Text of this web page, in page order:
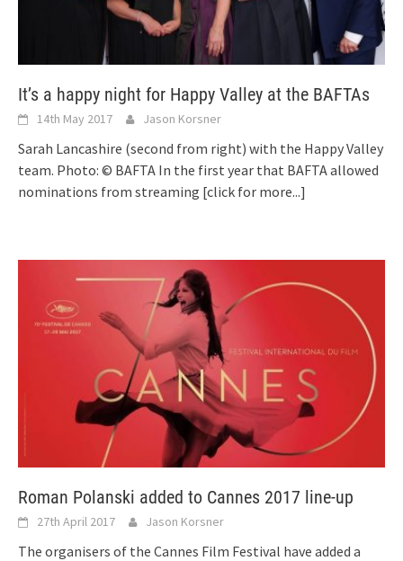
It’s a happy night for Happy Valley at the BAFTAs
14th May 2017 Jason Korsner
Sarah Lancashire (second from right) with the Happy Valley
team. Photo: © BAFTA In the first year that BAFTA allowed
nominations from streaming [click for more...]
Roman Polanski added to Cannes 2017 line-up
27th April 2017 Jason Korsner
The organisers of the Cannes Film Festival have added a